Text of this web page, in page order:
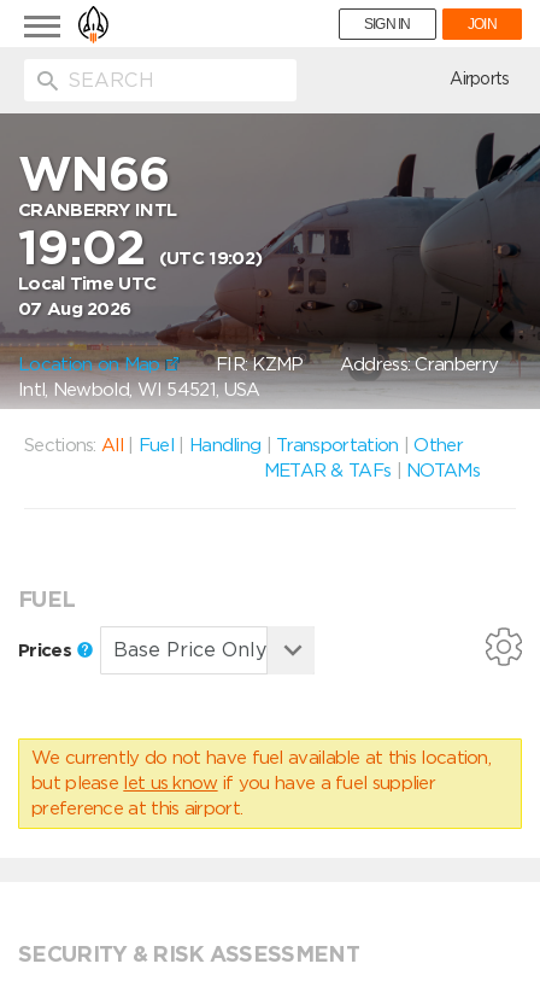
Toggle
navigation
SIGN IN JOIN
Airports
WN66
CRANBERRY INTL
19:02
(UTC 19:02)
Local Time UTC
07 Aug 2026
Location on Map FIR: KZMPAddress: Cranberry
Intl, Newbold, WI 54521, USA
Sections: All Fuel Handling Transportation |Other
METAR & TAFs
NOTAMs
FUEL
Prices
We currently do not have fuel available at this location,
but please let us know if you have a fuel supplier
preference at this airport.
SECURITY & RISK ASSESSMENT